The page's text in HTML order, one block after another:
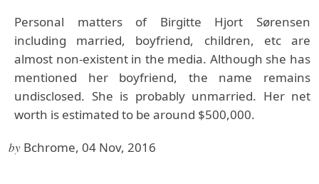
Personal matters of Birgitte Hjort Sørensen
including married, boyfriend, children, etc are
almost non-existent in the media. Although she has
mentioned her boyfriend, the name remains
undisclosed. She is probably unmarried. Her net
worth is estimated to be around $500,000.
by Bchrome, 04 Nov, 2016